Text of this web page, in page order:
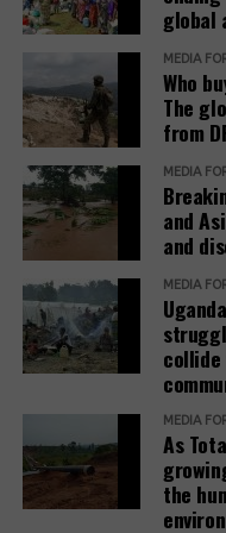
Based on his
commission, he
4 square miles, and
be used to resettle
company was also
residents, support
infrastructure
and roads as part of
However, residents
land is already
“The people who
square miles are
square miles. They
acre. On top of that,
creating land
“Also, those who
the government
suitability of the land
security, access to
capacity of social
“The host
process,” Baseera
settlement policy.
Eunice Nabakwa,
Ministry of Lands,
essential to
She noted that more
land is held under
global
MEDIA
Who
The
from
MEDIA
and
and
MEDIA
MEDIA
As
the